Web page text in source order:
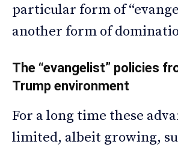
particular form of
another form of
The “evangelist” policies
Trump environment
For a long time these
limited, albeit growing,